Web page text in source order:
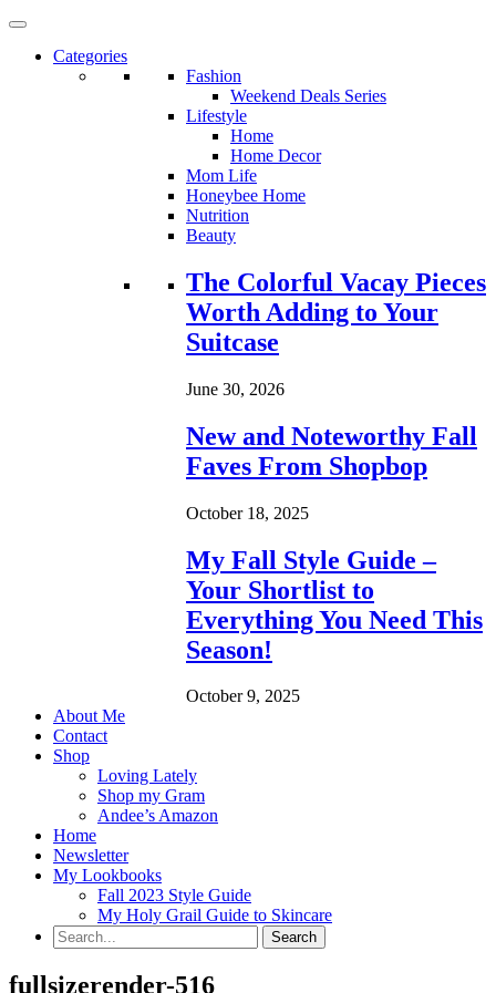
Categories
Fashion
Weekend Deals Series
Lifestyle
Home
Home Decor
Mom Life
Honeybee Home
Nutrition
Beauty
Loading...
The Colorful Vacay Pieces
Worth Adding to Your
Suitcase
June 30, 2026
New and Noteworthy Fall
Faves From Shopbop
October 18, 2025
My Fall Style Guide –
Your Shortlist to
Everything You Need This
Season!
October 9, 2025
About Me
Contact
Shop
Loving Lately
Shop my Gram
Andee’s Amazon
Home
Newsletter
My Lookbooks
Fall 2023 Style Guide
My Holy Grail Guide to Skincare
fullsizerender-516